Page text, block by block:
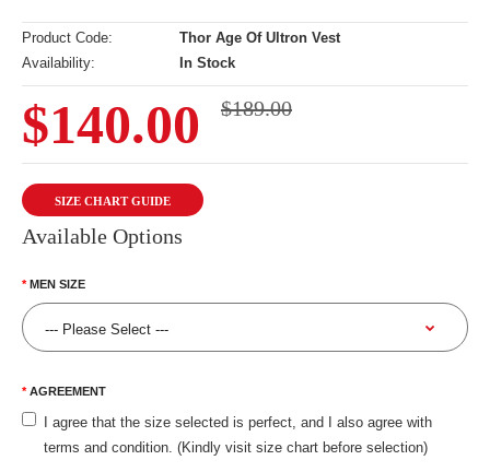
Product Code:
Thor Age Of Ultron Vest
Availability:
In Stock
$140.00 $189.00
SIZE CHART GUIDE
Available Options
MEN SIZE
AGREEMENT
I agree that the size selected is perfect, and I also agree with
terms and condition. (Kindly visit size chart before selection)